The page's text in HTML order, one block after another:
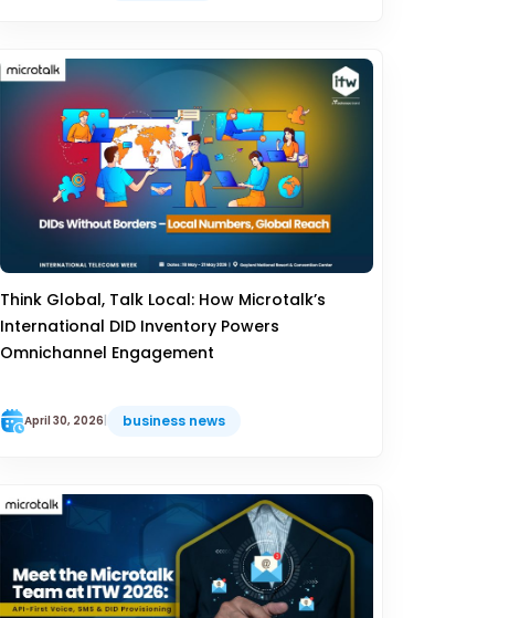
Think Global, Talk Local: How Microtalk’s
International DID Inventory Powers
Omnichannel Engagement
April 30, 2026| business news